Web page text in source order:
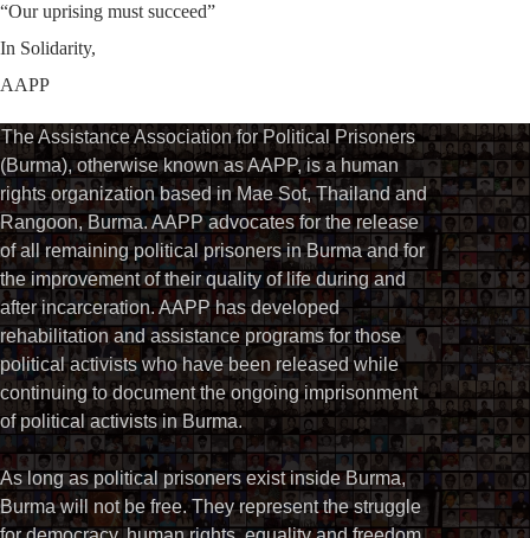
“Our uprising must succeed”
In Solidarity,
AAPP
The Assistance Association for Political Prisoners
(Burma), otherwise known as AAPP, is a human
rights organization based in Mae Sot, Thailand and
Rangoon, Burma. AAPP advocates for the release
of all remaining political prisoners in Burma and for
the improvement of their quality of life during and
after incarceration. AAPP has developed
rehabilitation and assistance programs for those
political activists who have been released while
continuing to document the ongoing imprisonment
of political activists in Burma.
As long as political prisoners exist inside Burma,
Burma will not be free. They represent the struggle